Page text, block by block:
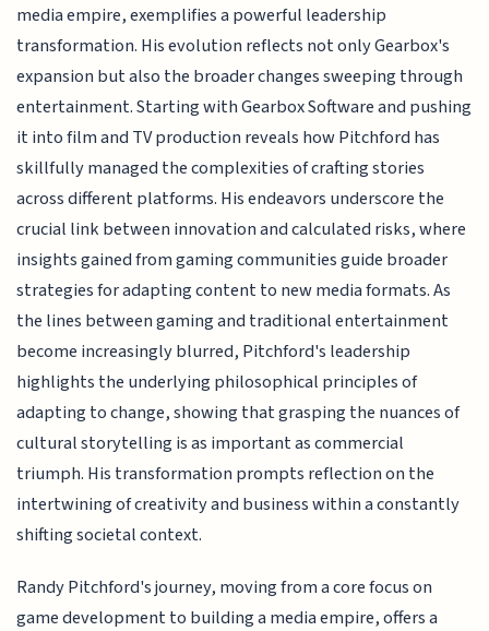
media empire, exemplifies a powerful leadership
transformation. His evolution reflects not only Gearbox's
expansion but also the broader changes sweeping through
entertainment. Starting with Gearbox Software and pushing
it into film and TV production reveals how Pitchford has
skillfully managed the complexities of crafting stories
across different platforms. His endeavors underscore the
crucial link between innovation and calculated risks, where
insights gained from gaming communities guide broader
strategies for adapting content to new media formats. As
the lines between gaming and traditional entertainment
become increasingly blurred, Pitchford's leadership
highlights the underlying philosophical principles of
adapting to change, showing that grasping the nuances of
cultural storytelling is as important as commercial
triumph. His transformation prompts reflection on the
intertwining of creativity and business within a constantly
shifting societal context.
Randy Pitchford's journey, moving from a core focus on
game development to building a media empire, offers a